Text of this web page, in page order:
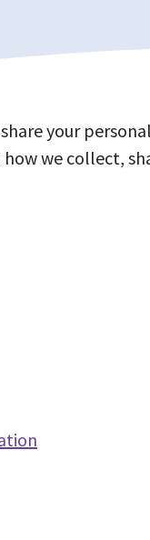
your
we collect,